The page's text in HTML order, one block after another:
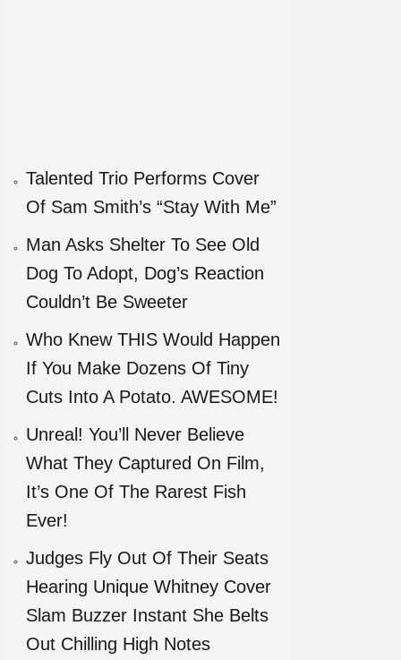
Talented Trio Performs Cover
Of Sam Smith’s “Stay With Me”
Man Asks Shelter To See Old
Dog To Adopt, Dog’s Reaction
Couldn’t Be Sweeter
Who Knew THIS Would Happen
If You Make Dozens Of Tiny
Cuts Into A Potato. AWESOME!
Unreal! You’ll Never Believe
What They Captured On Film,
It’s One Of The Rarest Fish
Ever!
Judges Fly Out Of Their Seats
Hearing Unique Whitney Cover
Slam Buzzer Instant She Belts
Out Chilling High Notes